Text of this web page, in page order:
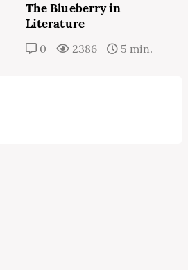
The Blueberry in
Literature
0 2386 5 min.